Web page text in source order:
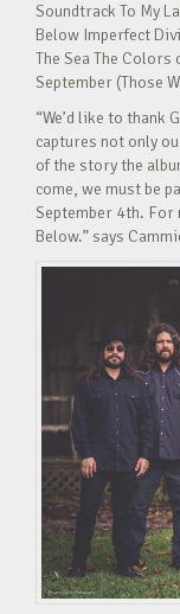
Soundtrack To My
Below Imperfect
The Sea The Colors
September (Those
“We’d like to
captures not only
of the story the
come, we must be
September 4th. For
Below.” says